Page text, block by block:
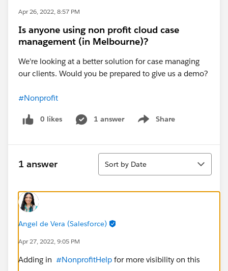
Apr 26, 2022, 8:57 PM
Is anyone using non profit cloud case
management (in Melbourne)?
We're looking at a better solution for case managing
our clients. Would you be prepared to give us a demo?
#Nonprofit
0 likes 1 answer Share
Show menu
1 answer
Sort
Sort by Date
Angel de Vera (Salesforce)
Apr 27, 2022, 9:05 PM
Adding in #NonprofitHelp for more visibility on this